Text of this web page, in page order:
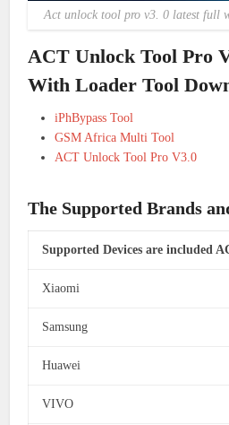
Act unlock tool pro v3. 0 latest full
ACT Unlock Tool Pro
With Loader Tool
iPhBypass Tool
GSM Africa Multi Tool
ACT Unlock Tool Pro V3.0
The Supported Brands
Supported Devices are included
Xiaomi
Samsung
Huawei
VIVO